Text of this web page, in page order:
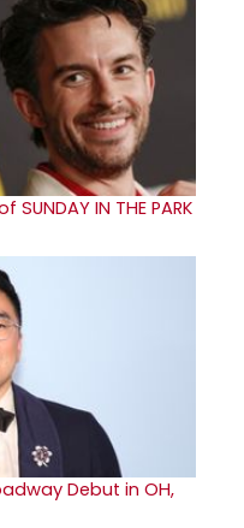
IN THE PARK
Debut in OH,